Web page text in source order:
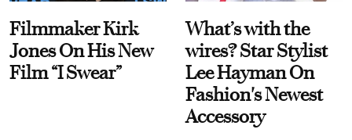
Filmmaker Kirk
Jones On His New
Film “I Swear”
What’s with the
wires? Star Stylist
Lee Hayman On
Fashion's Newest
Accessory